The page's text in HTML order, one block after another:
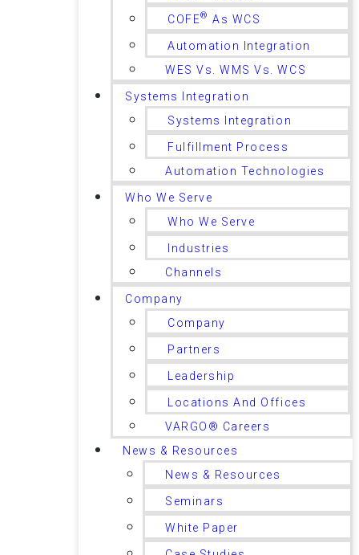
COFE® As WCS
Automation Integration
WES Vs. WMS Vs. WCS
Systems Integration
Systems Integration
Fulfillment Process
Automation Technologies
Who We Serve
Who We Serve
Industries
Channels
Company
Company
Partners
Leadership
Locations And Offices
VARGO® Careers
News & Resources
News & Resources
Seminars
White Paper